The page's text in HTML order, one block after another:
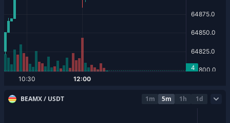
BEAMX / USDT 1m 5m 1h 1d